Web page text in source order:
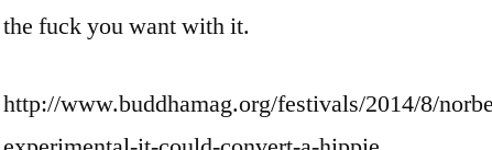
the fuck you want with it.
http://www.buddhamag.org/festivals/2014/8/